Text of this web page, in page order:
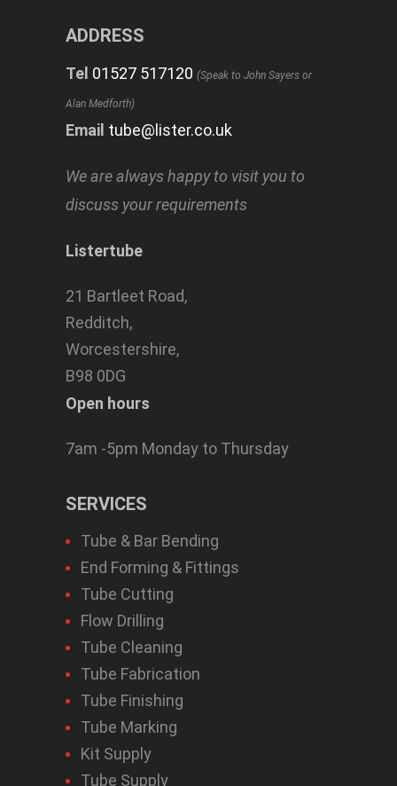
ADDRESS
Tel 01527 517120 (Speak to John Sayers or
Alan Medforth)
Email tube@lister.co.uk
We are always happy to visit you to
discuss your requirements
Listertube
21 Bartleet Road,
Redditch,
Worcestershire,
B98 0DG
Open hours
7am -5pm Monday to Thursday
SERVICES
Tube & Bar Bending
End Forming & Fittings
Tube Cutting
Flow Drilling
Tube Cleaning
Tube Fabrication
Tube Finishing
Tube Marking
Kit Supply
Tube Supply